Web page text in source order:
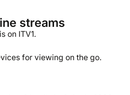
streams
on ITV1.
for viewing on the go.